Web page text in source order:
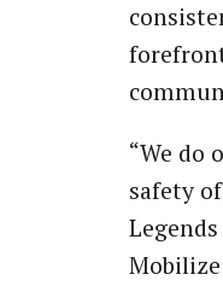
“We do
safety